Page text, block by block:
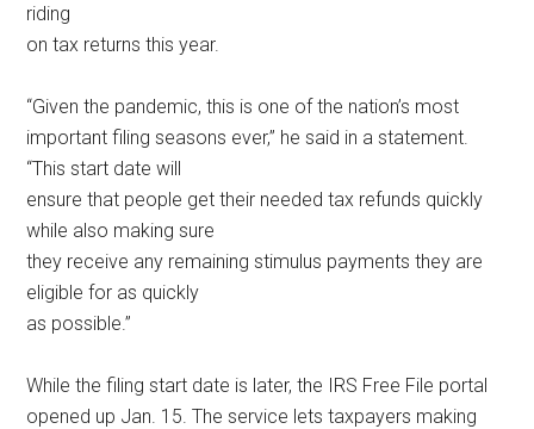
riding
on tax returns this year.
“Given the pandemic, this is one of the nation’s most
important filing seasons ever,” he said in a statement.
“This start date will
ensure that people get their needed tax refunds quickly
while also making sure
they receive any remaining stimulus payments they are
eligible for as quickly
as possible.”
While the filing start date is later, the IRS Free File portal
opened up Jan. 15. The service lets taxpayers making